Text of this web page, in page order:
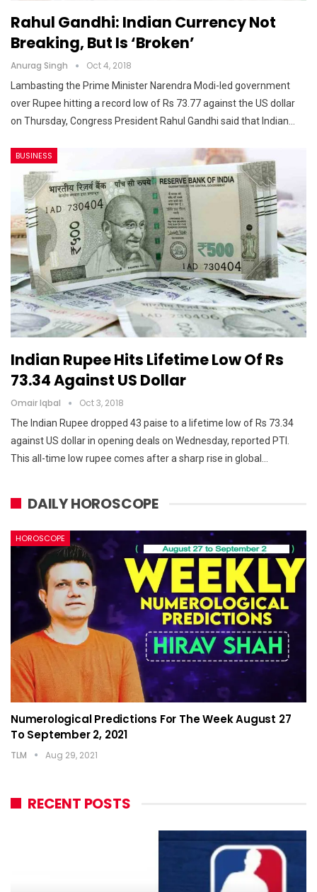
Rahul Gandhi: Indian Currency Not
Breaking, But Is ‘broken’
Anurag Singh Oct 4, 2018
Lambasting the Prime Minister Narendra Modi-led government
over Rupee hitting a record low of Rs 73.77 against the US dollar
on Thursday, Congress President Rahul Gandhi said that Indian…
BUSINESS
Indian Rupee Hits Lifetime Low Of Rs
73.34 Against US Dollar
Omair Iqbal Oct 3, 2018
The Indian Rupee dropped 43 paise to a lifetime low of Rs 73.34
against US dollar in opening deals on Wednesday, reported PTI.
This all-time low rupee comes after a sharp rise in global…
DAILY HOROSCOPE
HOROSCOPE
Numerological Predictions For The Week August 27
To September 2, 2021
TLM Aug 29, 2021
RECENT POSTS